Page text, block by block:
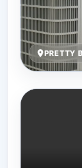
PRETTY